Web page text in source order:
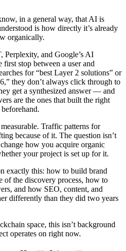
in a general way, that AI is
is how directly it’s already
organically.
Perplexity, and Google’s AI
stop between a user and
for “best Layer 2 solutions” or
they don’t always click through to
get a synthesized answer — and
are the ones that built the right
Traffic patterns for
because of it. The question isn’t
how you acquire organic
your project is set up for it.
exactly this: how to build brand
of the discovery process, how to
and how SEO, content, and
differently than they did two years
space, this isn’t background
operates on right now.